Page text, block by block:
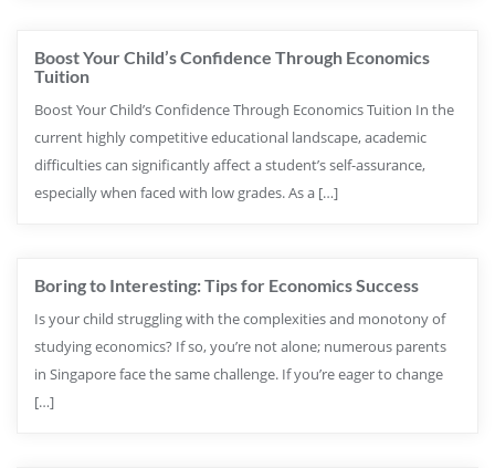
Boost Your Child’s Confidence Through Economics
Tuition
Boost Your Child’s Confidence Through Economics Tuition In the
current highly competitive educational landscape, academic
difficulties can significantly affect a student’s self-assurance,
especially when faced with low grades. As a […]
Boring to Interesting: Tips for Economics Success
Is your child struggling with the complexities and monotony of
studying economics? If so, you’re not alone; numerous parents
in Singapore face the same challenge. If you’re eager to change
[…]